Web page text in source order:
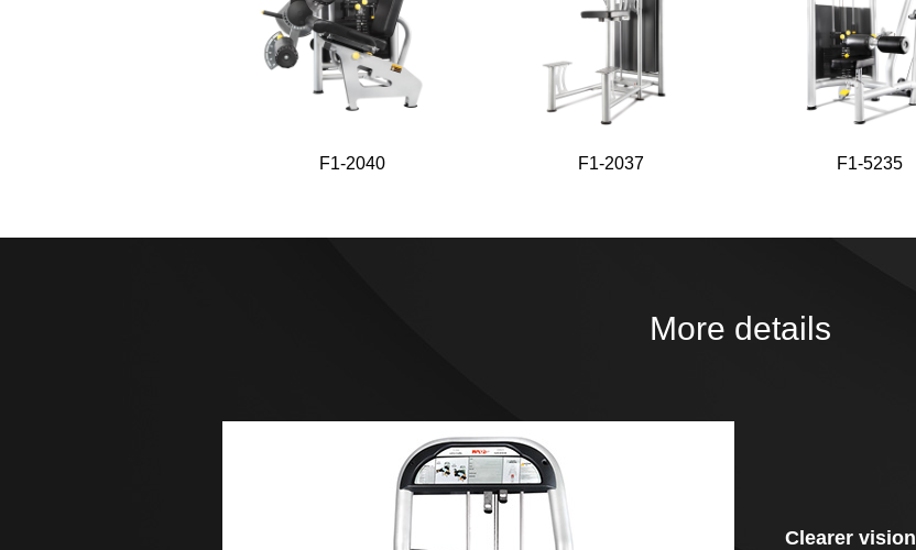
F1-2040 F1-2037 F1-5235
More details
Clearer vision